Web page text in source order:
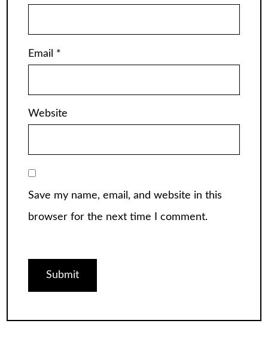
Email *
Website
Save my name, email, and website in this
browser for the next time I comment.